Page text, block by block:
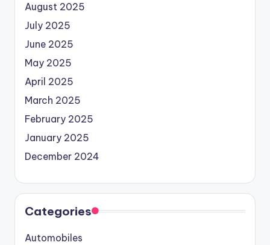
August 2025
July 2025
June 2025
May 2025
April 2025
March 2025
February 2025
January 2025
December 2024
Categories
Automobiles